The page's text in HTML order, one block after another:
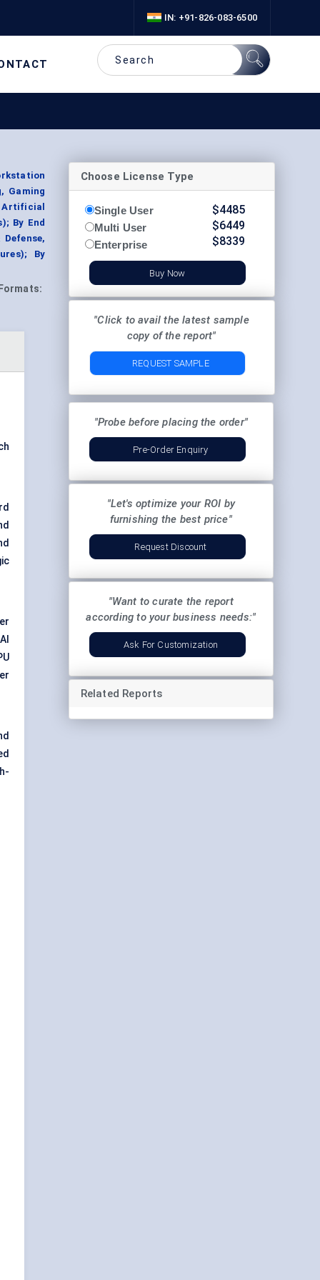
IN: +91-826-083-6500
Gaming
By End
By
Formats:
Choose License Type
Single User
Multi User
Enterprise
$4485
$6449
$8339
Buy Now
"Click to avail the latest sample
copy of the report"
REQUEST SAMPLE
"Probe before placing the order"
Pre-Order Enquiry
"Let's optimize your ROI by
furnishing the best price"
Request Discount
"Want to curate the report
according to your business needs:"
Ask For Customization
Related Reports